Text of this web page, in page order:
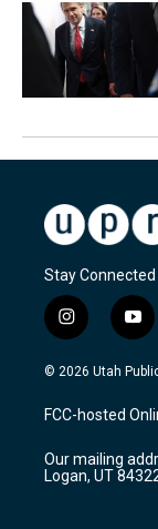
Stay Connected
i
n
s
a
g
a
m
y
o
u
u
b
© 2026 Utah
FCC-hosted
Our mailing
Logan, UT